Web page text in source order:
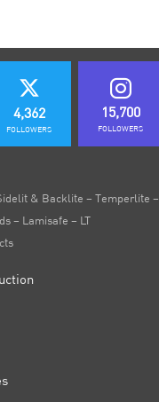
4,362
FOLLOWERS
15,700
FOLLOWERS
& Backlite – Temperlite –
– Lamisafe – LT